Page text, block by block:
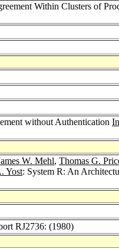
Within Clusters of
without Authentication
W. Mehl, Thomas G.
Yost: System R: An
RJ2736: (1980)